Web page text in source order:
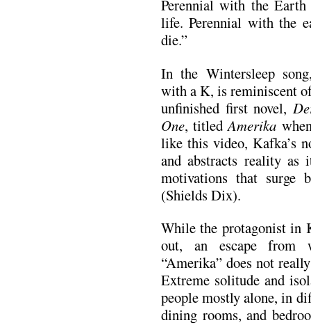
Perennial with the
life. Perennial with the
die.”
In the Wintersleep
with a K, is reminiscent
unfinished first novel,
One, titledAmerika
like this video, Kafka’s
and abstracts reality as
motivations that surge
(Shields Dix).
While the protagonist in
out, an escape from
“Amerika” does not
Extreme solitude and
people mostly alone, in
dining rooms, and